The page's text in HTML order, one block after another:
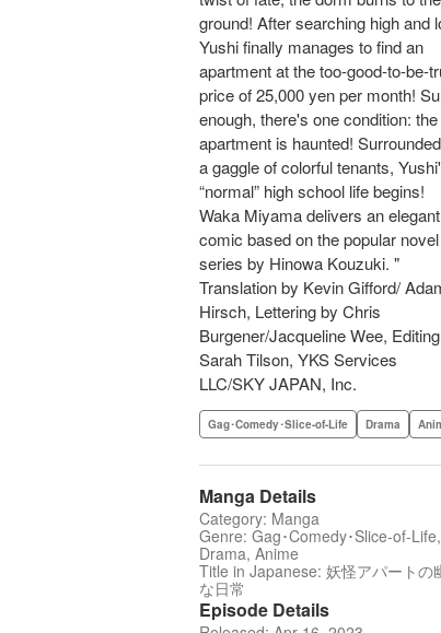
ground! After searching high and
Yushi finally manages to find an
apartment at the too-good-to-be-
price of 25,000 yen per month!
enough, there's one condition: the
apartment is haunted!
a gaggle of colorful tenants,
“normal” high school life begins!
Waka Miyama delivers an elegant
comic based on the popular novel
series by Hinowa Kouzuki. "
Translation by Kevin Gifford/
Hirsch, Lettering by Chris
Burgener/Jacqueline Wee,
Sarah Tilson, YKS Services
LLC/SKY JAPAN, Inc.
Gag･Comedy･Slice-of-Life Drama
Manga Details
Category: Manga
Genre: Gag･Comedy･Slice-of-Life,
Drama, Anime
Title in Japanese: 妖怪アパートの
な日常
Episode Details